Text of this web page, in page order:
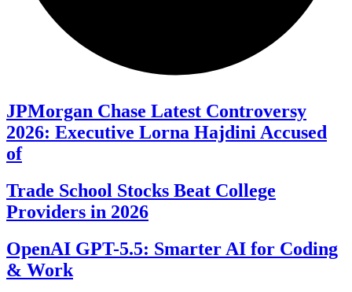
JPMorgan Chase Latest Controversy
2026: Executive Lorna Hajdini Accused
of
Trade School Stocks Beat College
Providers in 2026
OpenAI GPT-5.5: Smarter AI for Coding
& Work